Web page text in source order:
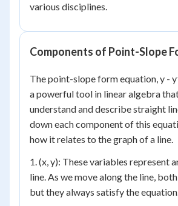
various disciplines.
Components of Point-Slope
The point-slope form equation, y -
a powerful tool in linear algebra
understand and describe straight
down each component of this
how it relates to the graph of a line.
1. (x, y): These variables represent
line. As we move along the line,
but they always satisfy the